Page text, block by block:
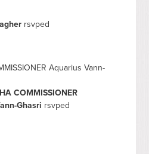
rsvped
COMMISSIONER
Ghasri rsvped